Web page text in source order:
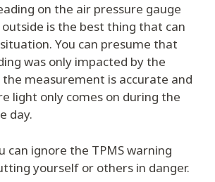
on the air pressure gauge
outside is the best thing that can
You can presume that
was only impacted by the
measurement is accurate and
light only comes on during the
day.
can ignore the TPMS warning
yourself or others in danger.